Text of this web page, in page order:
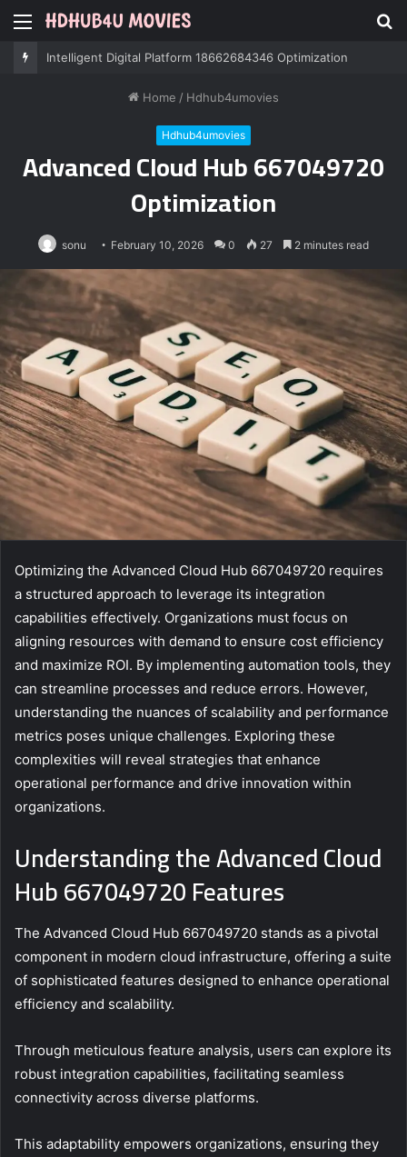
Menu
Professional IT Services 8085222474 Performance
Home / Hdhub4umovies
Hdhub4umovies
Advanced Cloud Hub 667049720
Optimization
sonu February 10, 2026 0 27 2 minutes read
Optimizing the Advanced Cloud Hub 667049720 requires
a structured approach to leverage its integration
capabilities effectively. Organizations must focus on
aligning resources with demand to ensure cost efficiency
and maximize ROI. By implementing automation tools, they
can streamline processes and reduce errors. However,
understanding the nuances of scalability and performance
metrics poses unique challenges. Exploring these
complexities will reveal strategies that enhance
operational performance and drive innovation within
organizations.
Understanding the Advanced Cloud
Hub 667049720 Features
The Advanced Cloud Hub 667049720 stands as a pivotal
component in modern cloud infrastructure, offering a suite
of sophisticated features designed to enhance operational
efficiency and scalability.
Through meticulous feature analysis, users can explore its
robust integration capabilities, facilitating seamless
connectivity across diverse platforms.
This adaptability empowers organizations, ensuring they